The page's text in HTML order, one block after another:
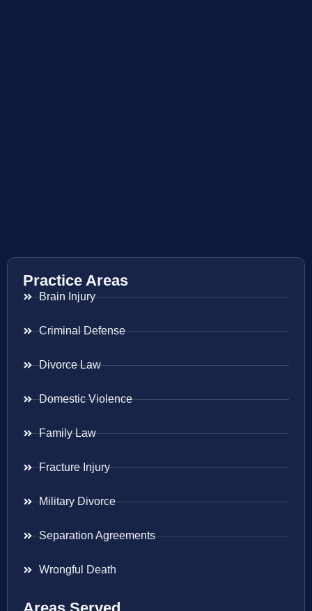
Practice Areas
Brain Injury
Criminal Defense
Divorce Law
Domestic Violence
Family Law
Fracture Injury
Military Divorce
Separation Agreements
Wrongful Death